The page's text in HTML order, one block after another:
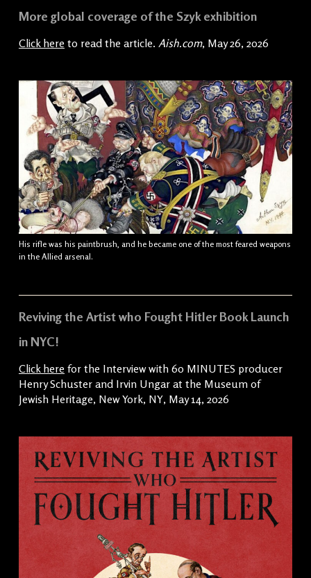
More global coverage of the Szyk exhibition
Click here to read the article. Aish.com, May 26, 2026
His rifle was his paintbrush, and he became one of the most feared weapons
in the Allied arsenal.
Reviving the Artist who Fought Hitler Book Launch
in NYC!
Click here for the Interview with 60 MINUTES producer
Henry Schuster and Irvin Ungar at the Museum of
Jewish Heritage, New York, NY, May 14, 2026